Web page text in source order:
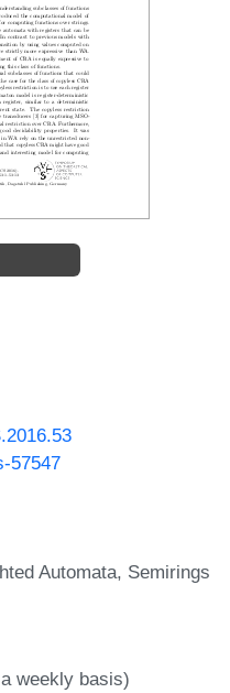
57547
Automata Semirings
weekly basis)